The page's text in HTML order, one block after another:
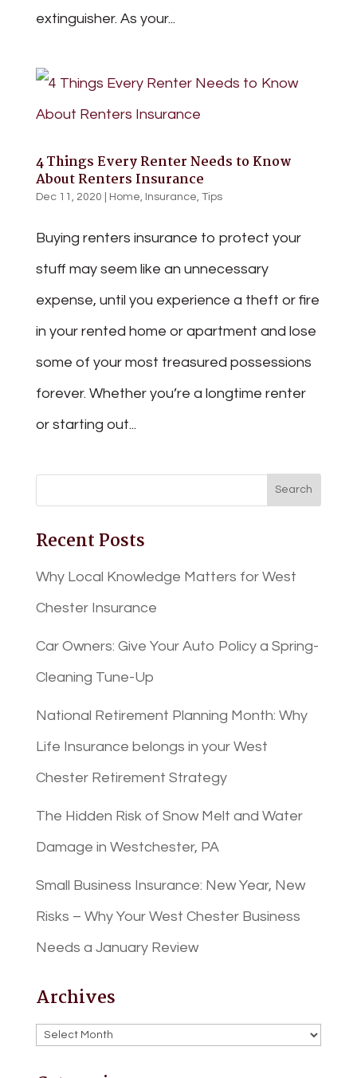
extinguisher. As your...
4 Things Every Renter Needs to Know
About Renters Insurance
Dec 11, 2020 Home, Insurance, Tips
Buying renters insurance to protect your
stuff may seem like an unnecessary
expense, until you experience a theft or fire
in your rented home or apartment and lose
some of your most treasured possessions
forever. Whether you’re a longtime renter
or starting out...
Recent Posts
Why Local Knowledge Matters for West
Chester Insurance
Car Owners: Give Your Auto Policy a Spring-
Cleaning Tune-Up
National Retirement Planning Month: Why
Life Insurance belongs in your West
Chester Retirement Strategy
The Hidden Risk of Snow Melt and Water
Damage in Westchester, PA
Small Business Insurance: New Year, New
Risks – Why Your West Chester Business
Needs a January Review
Archives
Archives